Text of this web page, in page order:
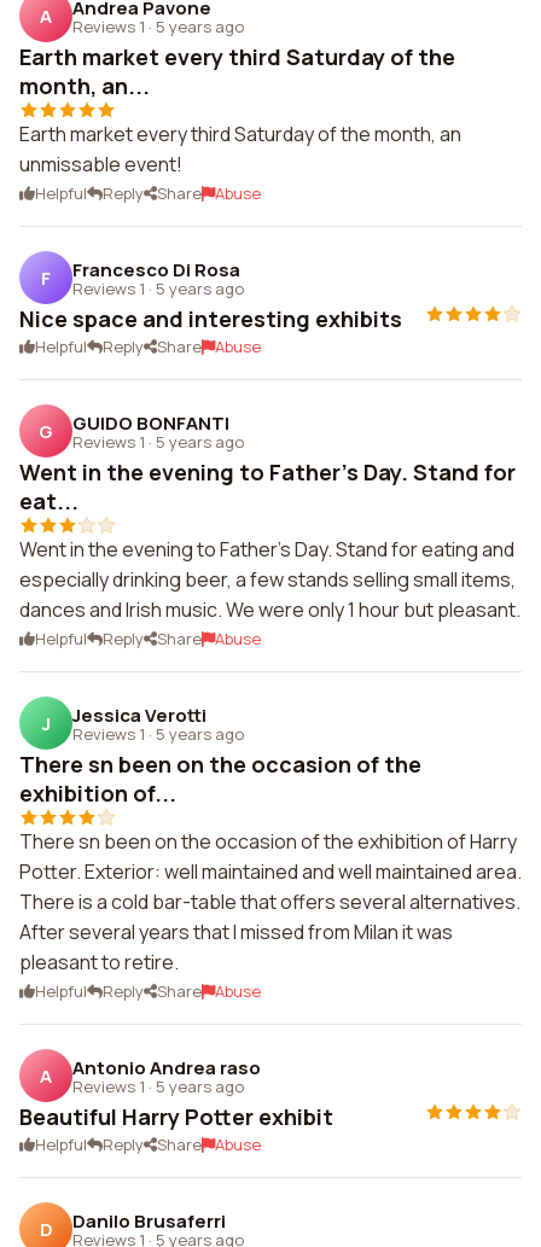
A Andrea Pavone
Reviews 1 · 5 years ago
Earth market every third Saturday of the
month, an...
Earth market every third Saturday of the month, an
unmissable event!
Helpful Reply Share Abuse
F Francesco Di Rosa
Reviews 1 · 5 years ago
Nice space and interesting exhibits
Helpful Reply Share Abuse
G GUIDO BONFANTI
Reviews 1 · 5 years ago
Went in the evening to Father's Day. Stand for
eat...
Went in the evening to Father's Day. Stand for eating and
especially drinking beer, a few stands selling small items,
dances and Irish music. We were only 1 hour but pleasant.
Helpful Reply Share Abuse
J Jessica Verotti
Reviews 1 · 5 years ago
There sn been on the occasion of the
exhibition of...
There sn been on the occasion of the exhibition of Harry
Potter. Exterior: well maintained and well maintained area.
There is a cold bar-table that offers several alternatives.
After several years that I missed from Milan it was
pleasant to retire.
Helpful Reply Share Abuse
A Antonio Andrea raso
Reviews 1 · 5 years ago
Beautiful Harry Potter exhibit
Helpful Reply Share Abuse
D Danilo Brusaferri
Reviews 1 · 5 years ago